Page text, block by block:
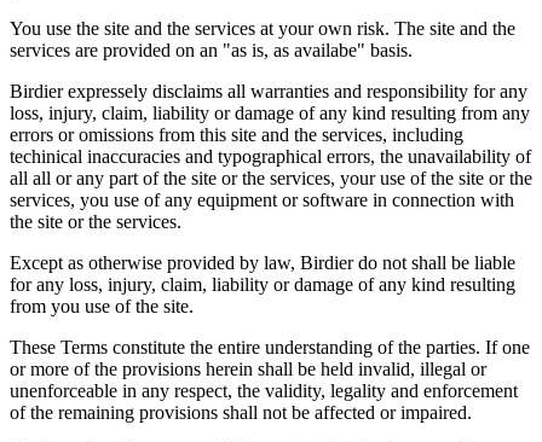
You use the site and the services at your own risk. The site and the
services are provided on an "as is, as availabe" basis.
Birdier expressely disclaims all warranties and responsibility for any
loss, injury, claim, liability or damage of any kind resulting from any
errors or omissions from this site and the services, including
techinical inaccuracies and typographical errors, the unavailability of
all all or any part of the site or the services, your use of the site or the
services, you use of any equipment or software in connection with
the site or the services.
Except as otherwise provided by law, Birdier do not shall be liable
for any loss, injury, claim, liability or damage of any kind resulting
from you use of the site.
These Terms constitute the entire understanding of the parties. If one
or more of the provisions herein shall be held invalid, illegal or
unenforceable in any respect, the validity, legality and enforcement
of the remaining provisions shall not be affected or impaired.